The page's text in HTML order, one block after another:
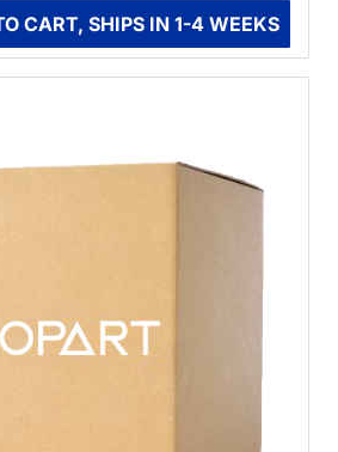
CART, SHIPS IN 1-4 WEEKS